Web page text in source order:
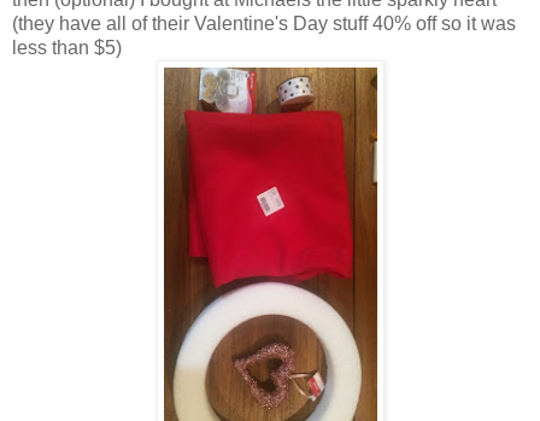
(they have all of their Valentine's Day stuff 40% off so it was
less than $5)